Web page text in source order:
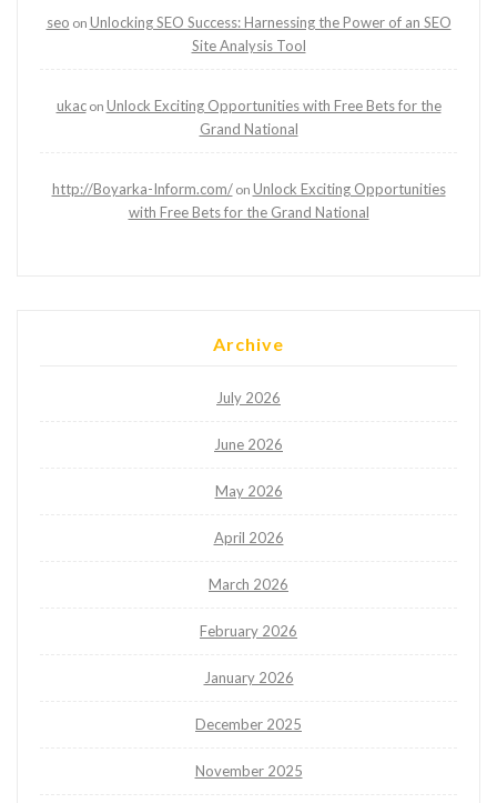
seo on Unlocking SEO Success: Harnessing the Power of an SEO
Site Analysis Tool
ukacon Unlock Exciting Opportunities with Free Bets for the
Grand National
http://Boyarka-Inform.com/on Unlock Exciting Opportunities
with Free Bets for the Grand National
Archive
July 2026
June 2026
May 2026
April 2026
March 2026
February 2026
January 2026
December 2025
November 2025